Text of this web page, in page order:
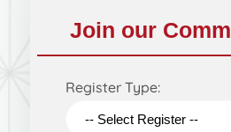
Join our
Register Type: